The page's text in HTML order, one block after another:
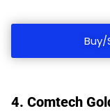
Buy/
4. Comtech